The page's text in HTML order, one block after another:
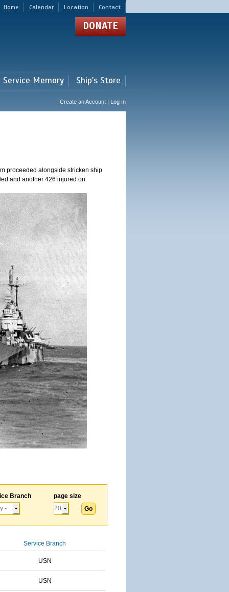
Home Calendar Location Contact
DONATE
Memory Ship's Store
Create an Account | Log In
proceeded alongside stricken ship
and another 426 injured on
Branch page size
Service Branch
USN
USN